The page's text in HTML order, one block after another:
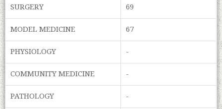
SURGERY
69
MODEL MEDICINE
67
PHYSIOLOGY
-
COMMUNITY MEDICINE
-
PATHOLOGY
-